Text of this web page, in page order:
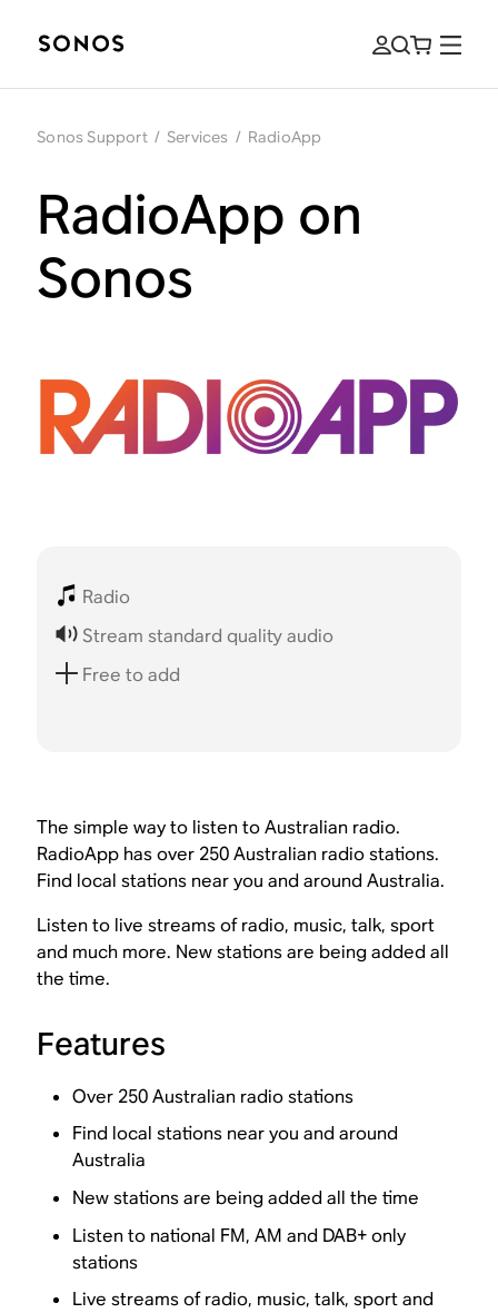
Sonos Support / Services / RadioApp
RadioApp on
Sonos
Radio
Stream standard quality audio
Free to add
The simple way to listen to Australian radio.
RadioApp has over 250 Australian radio stations.
Find local stations near you and around Australia.
Listen to live streams of radio, music, talk, sport
and much more. New stations are being added all
the time.
Features
Over 250 Australian radio stations
Find local stations near you and around
Australia
New stations are being added all the time
Listen to national FM, AM and DAB+ only
stations
Live streams of radio, music, talk, sport and